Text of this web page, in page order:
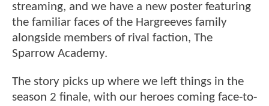
streaming, and we have a new poster featuring
the familiar faces of the Hargreeves family
alongside members of rival faction, The
Sparrow Academy.
The story picks up where we left things in the
season 2 finale, with our heroes coming face-to-